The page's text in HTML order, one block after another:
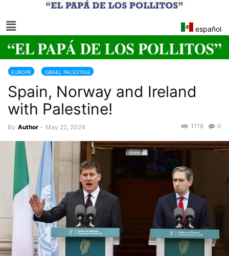
español
EUROPE ISRAEL PALESTINE
Spain, Norway and Ireland
with Palestine!
By Author - May 22, 2024 0
1118